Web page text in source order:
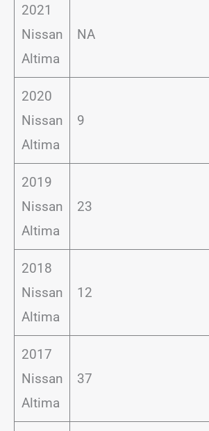
2021
Nissan
Altima
NA
2020
Nissan
Altima
9
2019
Nissan
Altima
23
2018
Nissan
Altima
12
2017
Nissan
Altima
37